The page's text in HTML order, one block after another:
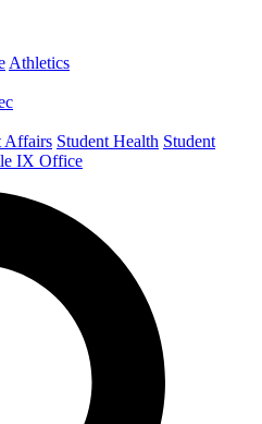
Athletics
Affairs Student Health Student
IX Office